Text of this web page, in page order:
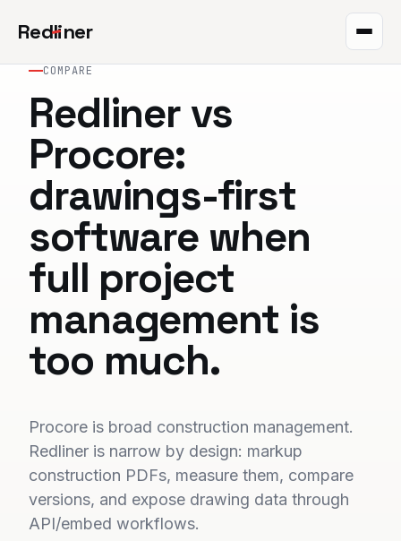
Redliner
Markup
QR plans
The project
Integrations
Pricing
Help
Blog
Sign in Start 7-day free trial
COMPARE
Redliner vs
Procore:
drawings-first
software when
full project
management is
too much.
Procore is broad construction management.
Redliner is narrow by design: markup
construction PDFs, measure them, compare
versions, and expose drawing data through
API/embed workflows.